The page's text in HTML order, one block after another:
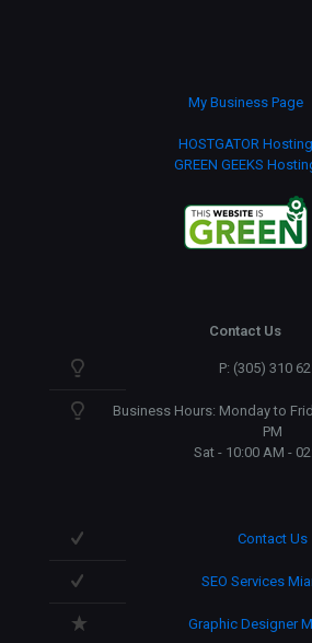
My Business Page
HOSTGATOR Hosting
GREEN GEEKS
Contact Us
P: (305) 310
Business Hours: Monday to
PM
Sat - 10:00 AM -
Contact Us
SEO Services
Graphic Designer